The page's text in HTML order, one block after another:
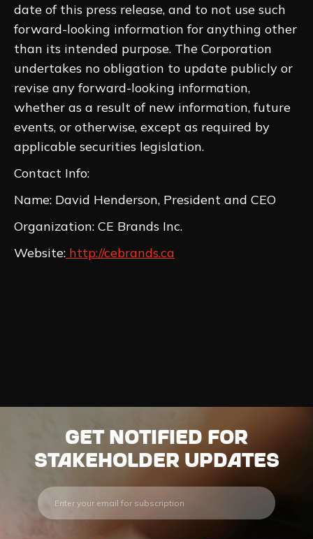
date of this press release, and to not use such
forward-looking information for anything other
than its intended purpose. The Corporation
undertakes no obligation to update publicly or
revise any forward-looking information,
whether as a result of new information, future
events, or otherwise, except as required by
applicable securities legislation.
Contact Info:
Name: David Henderson, President and CEO
Organization: CE Brands Inc.
Website: http://cebrands.ca
Get notified for
stakeholder updates